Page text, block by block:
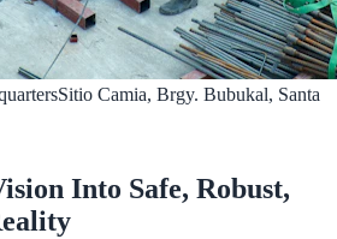
Sitio Camia, Brgy. Bubukal, Santa
Into Safe, Robust,